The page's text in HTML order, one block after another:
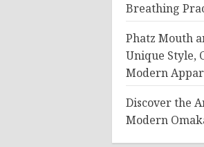
Breathing
Phatz Mouth
Unique Style,
Modern
Discover the
Modern